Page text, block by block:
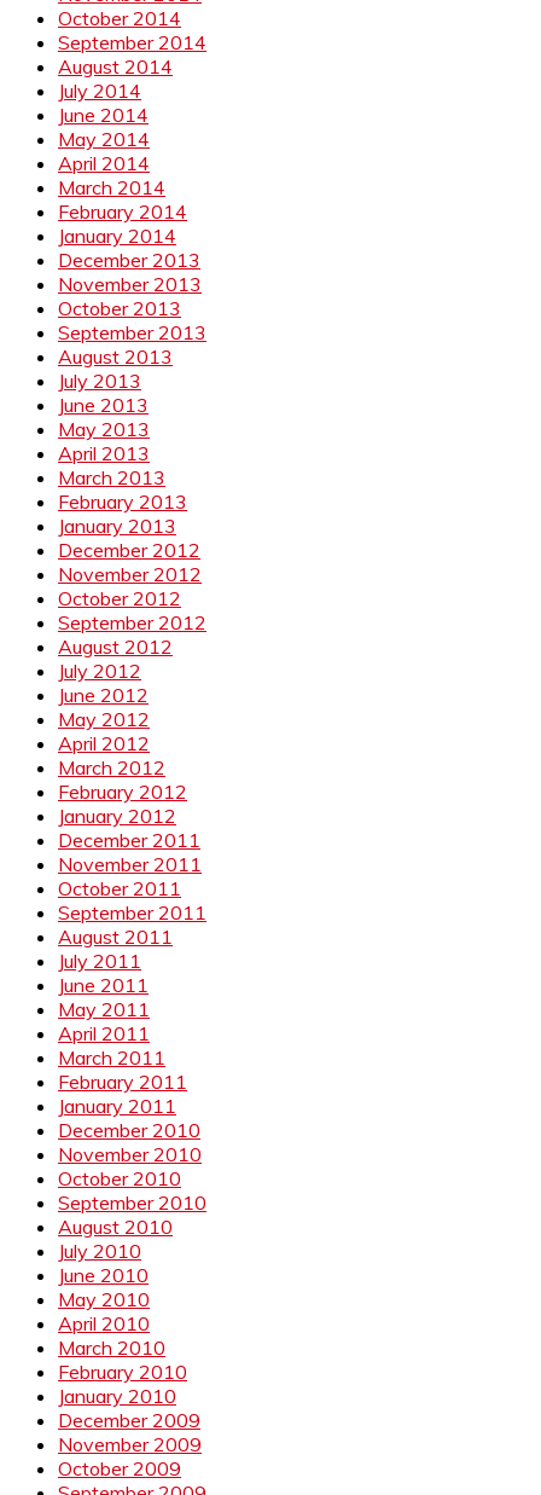
October 2014
September 2014
August 2014
July 2014
June 2014
May 2014
April 2014
March 2014
February 2014
January 2014
December 2013
November 2013
October 2013
September 2013
August 2013
July 2013
June 2013
May 2013
April 2013
March 2013
February 2013
January 2013
December 2012
November 2012
October 2012
September 2012
August 2012
July 2012
June 2012
May 2012
April 2012
March 2012
February 2012
January 2012
December 2011
November 2011
October 2011
September 2011
August 2011
July 2011
June 2011
May 2011
April 2011
March 2011
February 2011
January 2011
December 2010
November 2010
October 2010
September 2010
August 2010
July 2010
June 2010
May 2010
April 2010
March 2010
February 2010
January 2010
December 2009
November 2009
October 2009